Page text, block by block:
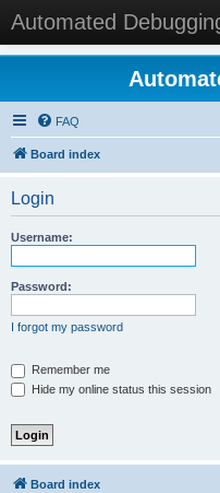
Automated
FAQ
Board index
Login
Username:
Password:
I forgot my password
Remember me
Hide my online status this session
Board index